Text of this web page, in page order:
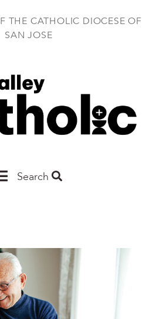
THE CATHOLIC DIOCESE OF
SAN JOSE
Search